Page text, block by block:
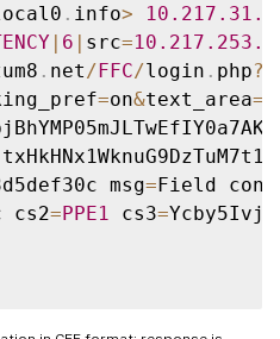
. info> 10.217 .31
| 6 | src=10.217 .253
. net /FFC/login . php?
=on&text_area=
msg=Field
cs2=PPE1 cs3=